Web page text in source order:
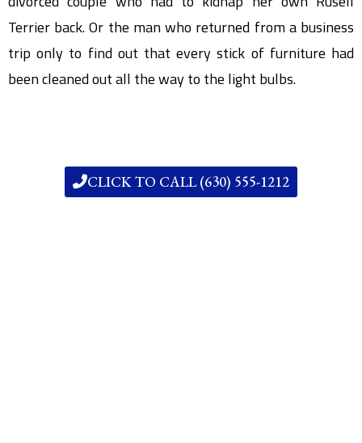
Terrier back. Or the man who returned from a business
trip only to find out that every stick of furniture had
been cleaned out all the way to the light bulbs.
CLICK TO CALL (630) 555-1212